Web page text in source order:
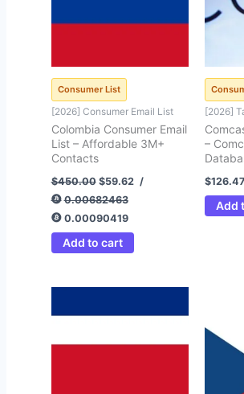
Consumer List
[2026] Consumer Email List
Colombia Consumer Email
List – Affordable 3M+
Contacts
$450.00 $59.62 /
0.00682463
0.00090419
Add to cart
[2026]
–
$126.47
Add
was:
is: